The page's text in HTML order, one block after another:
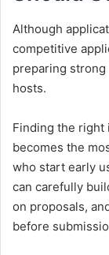
Although
competitive
preparing
hosts.
Finding the right
becomes the
who start early
can carefully
on proposals,
before